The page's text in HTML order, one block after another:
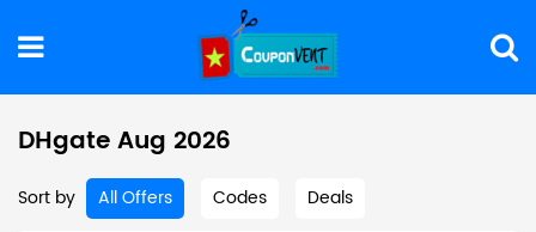
DHgate Aug 2026
Sort by All Offers Codes Deals